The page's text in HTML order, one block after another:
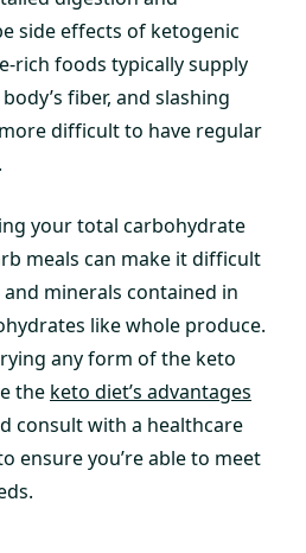
side effects of ketogenic
rich foods typically supply
fiber, and slashing
difficult to have regular
your total carbohydrate
meals can make it difficult
minerals contained in
like whole produce.
any form of the keto
the keto diet’s advantages
consult with a healthcare
ensure you’re able to meet